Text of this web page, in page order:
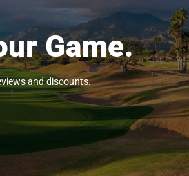
Game.
and discounts.